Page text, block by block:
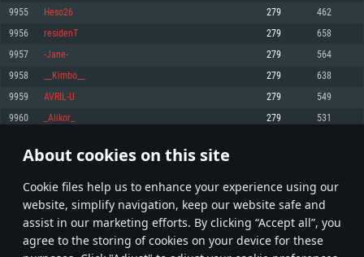
About cookies on this site
Сookie files help us to enhance your experience using our
website, simplify navigation, keep our website safe and
assist in our marketing efforts. By clicking “Accept all”, you
agree to the storing of cookies on your device for these
Recommended
OS: Windows 10/11 (64 bit)
Processor: Intel Core i5 or Ryzen 5 3600 and better
Memory: 16 GB and more
Video Card: DirectX 11 level video card or higher and drivers: Nvidia
GeForce 1060 and higher, Radeon RX 570 and higher
Network: Broadband Internet connection
Recommended
OS: Mac OS Big Sur 11.0 or newer
Processor: Core i7 (Intel Xeon is not supported)
Memory: 8 GB
Video Card: Radeon Vega II or higher with Metal support.
Network: Broadband Internet connection
Recommended
Video Card: NVIDIA 1060 with latest proprietary drivers (not older than 6
older than 6 months) with Vulkan support.
Hard Drive: 62.2 GB (Full client)
9955 Heso26 279 462
9956 residenT 279 658
9957 -Jane- 279 564
9958 __Kimbo__ 279 638
9959 AVRIL-U 279 549
9960 _Alikor_ 279 531
* Leaderboard refresh once a day
497 498 499 598